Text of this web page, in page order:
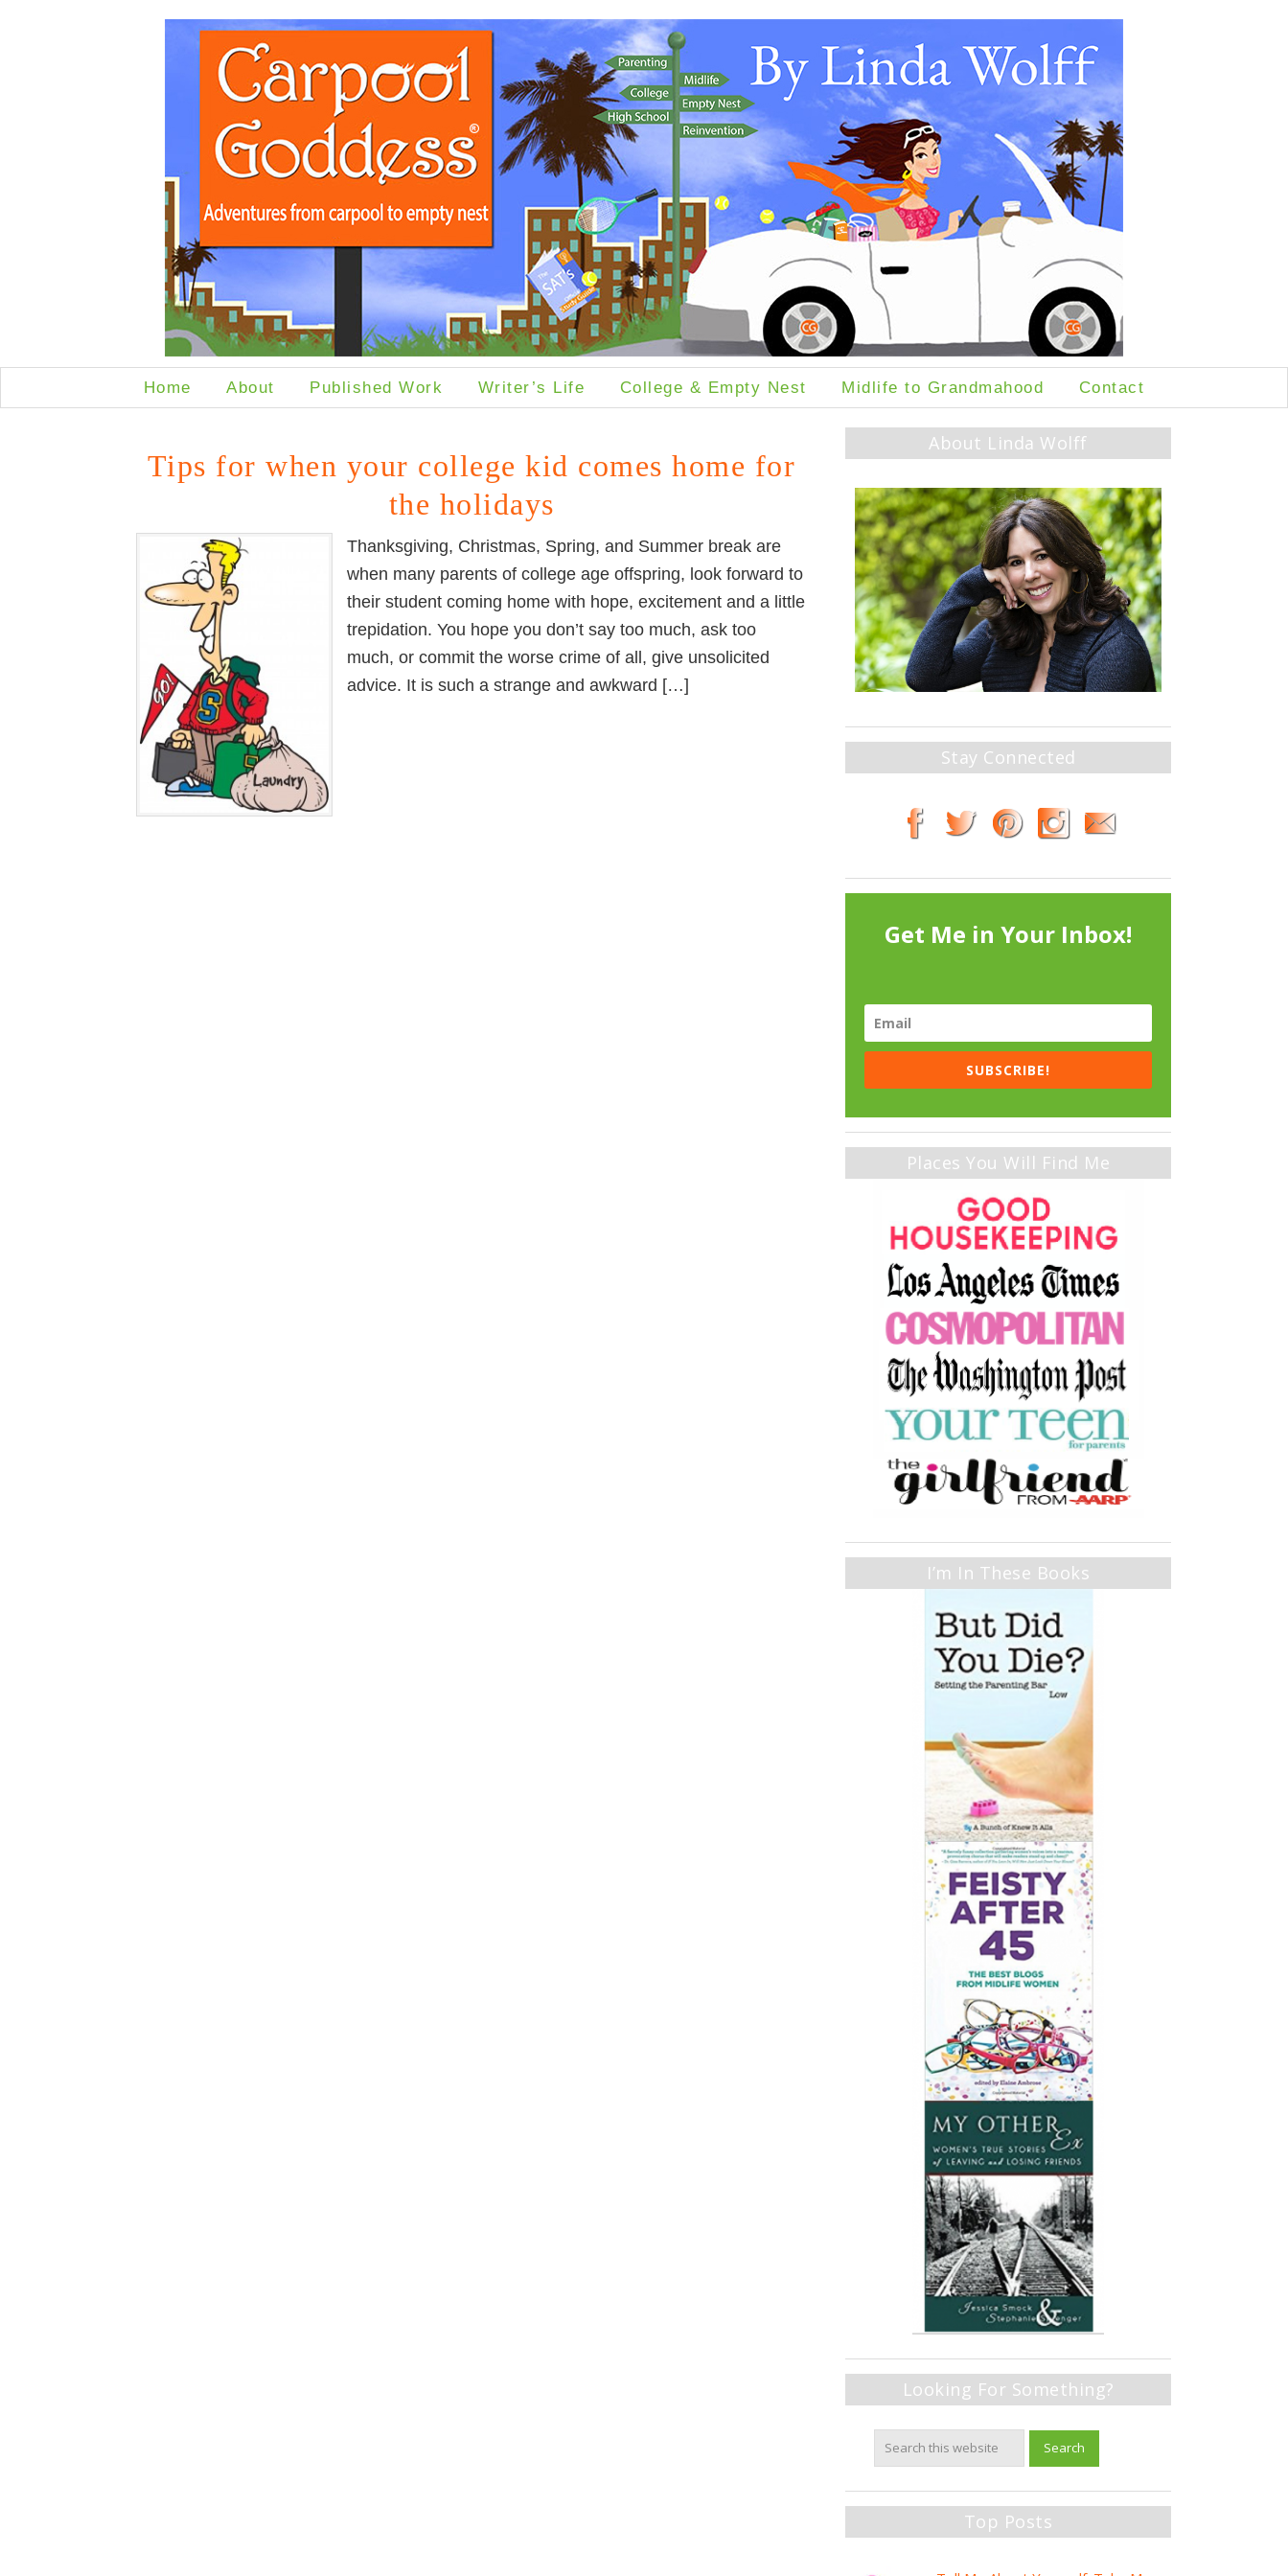
Home About Published Work Writer’s Life College & Empty Nest Midlife to Grandmahood Contact
Tips for when your college kid comes home for
the holidays
Thanksgiving, Christmas, Spring, and Summer break are
when many parents of college age offspring, look forward to
their student coming home with hope, excitement and a little
trepidation. You hope you don’t say too much, ask too
much, or commit the worse crime of all, give unsolicited
advice. It is such a strange and awkward […]
About Linda Wolff
Stay Connected
Get Me in Your Inbox!
SUBSCRIBE!
Places You Will Find Me
I’m In These Books
Looking For Something?
Top Posts